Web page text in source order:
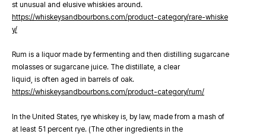
st unusual and elusive whiskies around.
https://whiskeysandbourbons.com/product-category/rare-whiske
y/
Rum is a liquor made by fermenting and then distilling sugarcane
molasses or sugarcane juice. The distillate, a clear
liquid, is often aged in barrels of oak.
https://whiskeysandbourbons.com/product-category/rum/
In the United States, rye whiskey is, by law, made from a mash of
at least 51 percent rye. (The other ingredients in the